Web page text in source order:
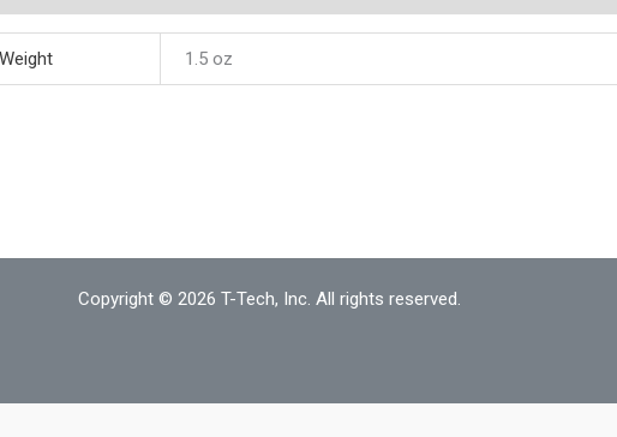
1.5 oz
Copyright © 2026 T-Tech, Inc. All rights reserved.